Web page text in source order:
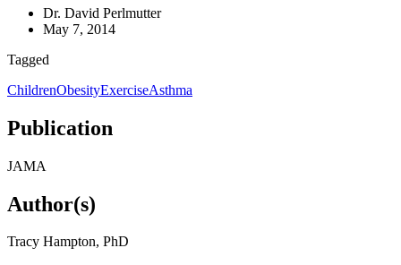
Dr. David Perlmutter
May 7, 2014
Tagged
ChildrenObesityExerciseAsthma
Publication
JAMA
Author(s)
Tracy Hampton, PhD